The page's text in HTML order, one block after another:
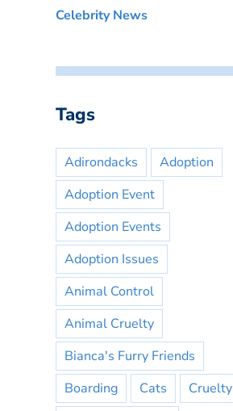
Celebrity News
Tags
Adirondacks
Adoption
Adoption Event
Adoption Events
Adoption Issues
Animal Control
Animal Cruelty
Bianca's Furry Friends
Boarding
Cats
Cruelty